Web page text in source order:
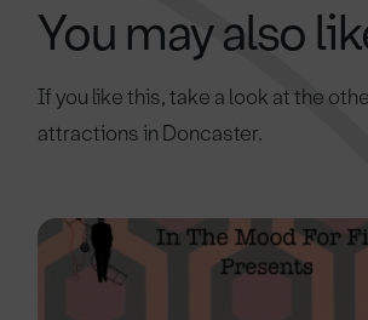
You may also
If you like this, take a look at the
attractions in Doncaster.